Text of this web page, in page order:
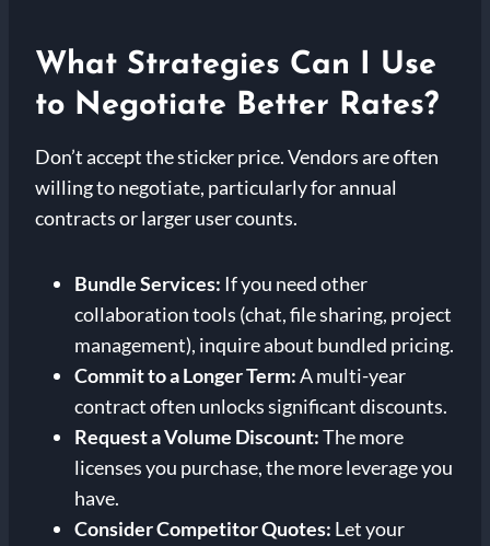
What Strategies Can I Use
to Negotiate Better Rates?
Don’t accept the sticker price. Vendors are often
willing to negotiate, particularly for annual
contracts or larger user counts.
Bundle Services: If you need other
collaboration tools (chat, file sharing, project
management), inquire about bundled pricing.
Commit to a Longer Term:A multi-year
contract often unlocks significant discounts.
Request a Volume Discount:The more
licenses you purchase, the more leverage you
have.
Consider Competitor Quotes: Let your